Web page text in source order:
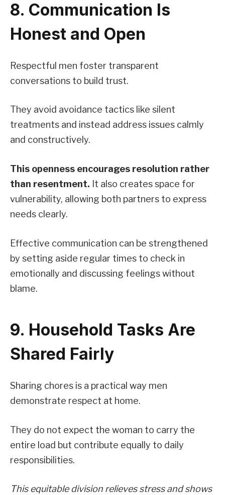
8. Communication Is
Honest and Open
Respectful men foster transparent
conversations to build trust.
They avoid avoidance tactics like silent
treatments and instead address issues calmly
and constructively.
This openness encourages resolution rather
than resentment. It also creates space for
vulnerability, allowing both partners to express
needs clearly.
Effective communication can be strengthened
by setting aside regular times to check in
emotionally and discussing feelings without
blame.
9. Household Tasks Are
Shared Fairly
Sharing chores is a practical way men
demonstrate respect at home.
They do not expect the woman to carry the
entire load but contribute equally to daily
responsibilities.
This equitable division relieves stress and shows